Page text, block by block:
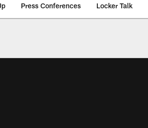
Press Conferences Locker Talk